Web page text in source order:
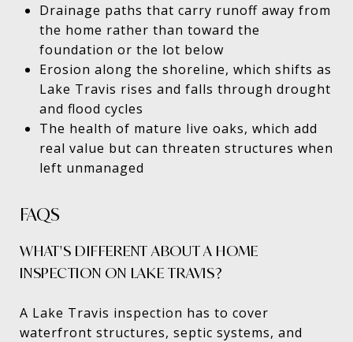
Drainage paths that carry runoff away from
the home rather than toward the
foundation or the lot below
Erosion along the shoreline, which shifts as
Lake Travis rises and falls through drought
and flood cycles
The health of mature live oaks, which add
real value but can threaten structures when
left unmanaged
FAQS
WHAT'S DIFFERENT ABOUT A HOME
INSPECTION ON LAKE TRAVIS?
A Lake Travis inspection has to cover
waterfront structures, septic systems, and